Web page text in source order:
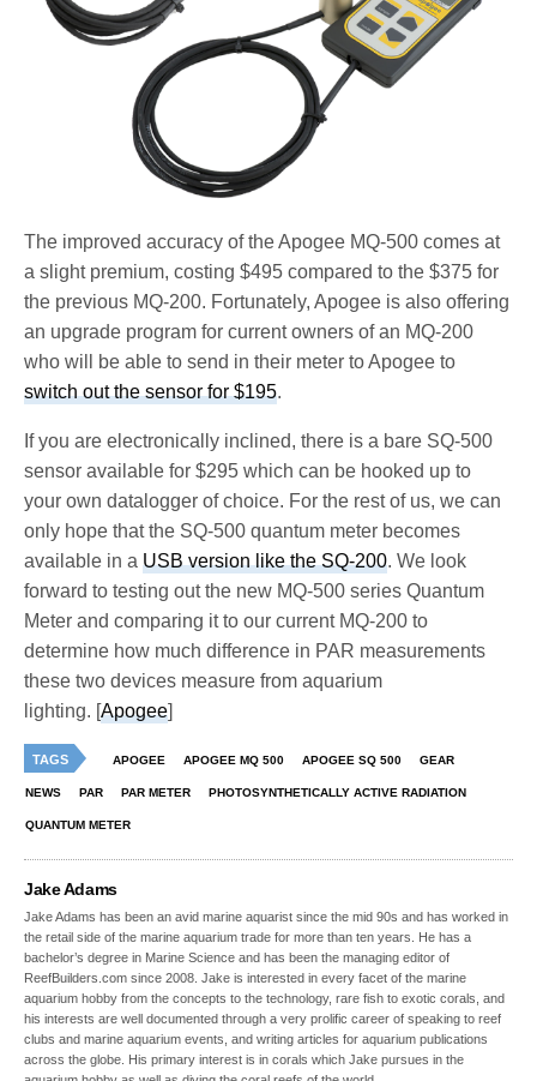
The improved accuracy of the Apogee MQ-500 comes at
a slight premium, costing $495 compared to the $375 for
the previous MQ-200. Fortunately, Apogee is also offering
an upgrade program for current owners of an MQ-200
who will be able to send in their meter to Apogee to
switch out the sensor for $195.
If you are electronically inclined, there is a bare SQ-500
sensor available for $295 which can be hooked up to
your own datalogger of choice. For the rest of us, we can
only hope that the SQ-500 quantum meter becomes
available in aUSB version like the SQ-200. We look
forward to testing out the new MQ-500 series Quantum
Meter and comparing it to our current MQ-200 to
determine how much difference in PAR measurements
these two devices measure from aquarium
lighting. [Apogee]
TAGS APOGEE APOGEE MQ 500 APOGEE SQ 500 GEAR
NEWS PAR PAR METER PHOTOSYNTHETICALLY ACTIVE RADIATION
QUANTUM METER
Jake Adams
Jake Adams has been an avid marine aquarist since the mid 90s and has worked in
the retail side of the marine aquarium trade for more than ten years. He has a
bachelor’s degree in Marine Science and has been the managing editor of
ReefBuilders.com since 2008. Jake is interested in every facet of the marine
aquarium hobby from the concepts to the technology, rare fish to exotic corals, and
his interests are well documented through a very prolific career of speaking to reef
clubs and marine aquarium events, and writing articles for aquarium publications
across the globe. His primary interest is in corals which Jake pursues in the